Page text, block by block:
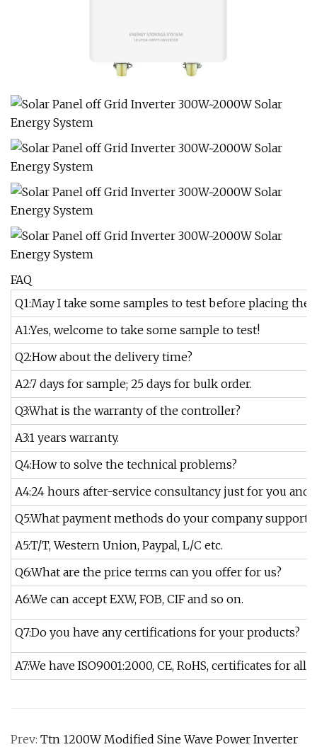
FAQ
Q1:May I take some samples to test before placing the
A1:Yes, welcome to take some sample to test!
Q2:How about the delivery time?
A2:7 days for sample; 25 days for bulk order.
Q3:What is the warranty of the controller?
A3:1 years warranty.
Q4:How to solve the technical problems?
A4:24 hours after-service consultancy just for you and
Q5:What payment methods do your company support?
A5:T/T, Western Union, Paypal, L/C etc.
Q6:What are the price terms can you offer for us?
A6:We can accept EXW, FOB, CIF and so on.
Q7:Do you have any certifications for your products?
A7:We have ISO9001:2000, CE, RoHS, certificates for all
Prev: Ttn 1200W Modified Sine Wave Power Inverter